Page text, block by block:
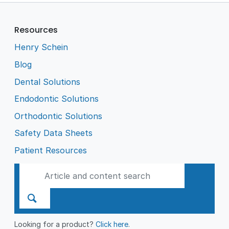
Resources
Henry Schein
Blog
Dental Solutions
Endodontic Solutions
Orthodontic Solutions
Safety Data Sheets
Patient Resources
Looking for a product?Click here.